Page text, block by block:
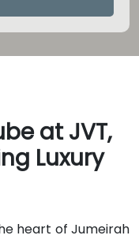
at JVT,
Luxury
heart of Jumeirah